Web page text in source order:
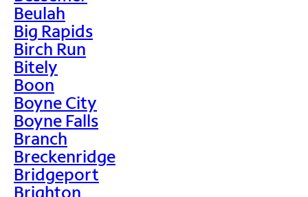
Beulah
Big Rapids
Birch Run
Bitely
Boon
Boyne City
Boyne Falls
Branch
Breckenridge
Bridgeport
Brighton